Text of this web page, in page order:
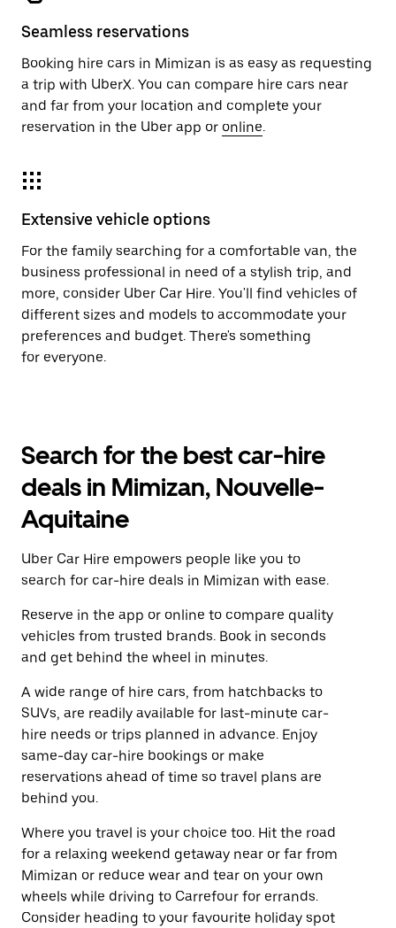
Seamless reservations
Booking hire cars in Mimizan is as easy as requesting
a trip with UberX. You can compare hire cars near
and far from your location and complete your
reservation in the Uber app or online.
Extensive vehicle options
For the family searching for a comfortable van, the
business professional in need of a stylish trip, and
more, consider Uber Car Hire. You'll find vehicles of
different sizes and models to accommodate your
preferences and budget. There's something
for everyone.
Search for the best car-hire
deals in Mimizan, Nouvelle-
Aquitaine
Uber Car Hire empowers people like you to
search for car-hire deals in Mimizan with ease.
Reserve in the app or online to compare quality
vehicles from trusted brands. Book in seconds
and get behind the wheel in minutes.
A wide range of hire cars, from hatchbacks to
SUVs, are readily available for last-minute car-
hire needs or trips planned in advance. Enjoy
same-day car-hire bookings or make
reservations ahead of time so travel plans are
behind you.
Where you travel is your choice too. Hit the road
for a relaxing weekend getaway near or far from
Mimizan or reduce wear and tear on your own
wheels while driving to Carrefour for errands.
Consider heading to your favourite holiday spot